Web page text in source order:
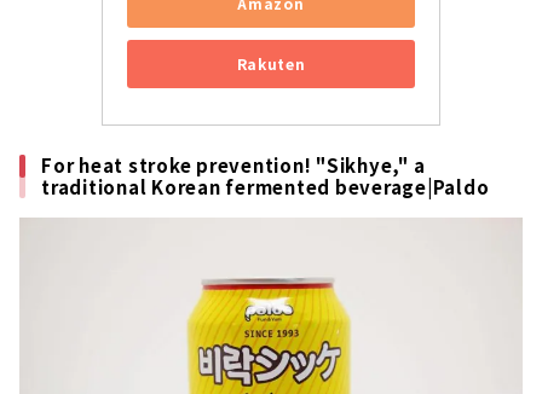
Rakuten
For heat stroke prevention! "Sikhye," a
traditional Korean fermented beverage|Paldo